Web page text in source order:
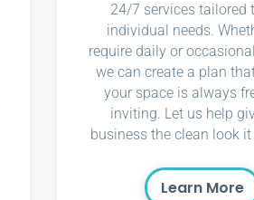
24/7 services tailored
individual needs.
require daily or
we can create a plan
your space is always
inviting. Let us help
business the clean look it
Learn More